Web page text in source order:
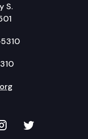
S.
YouTube
on
TVW on